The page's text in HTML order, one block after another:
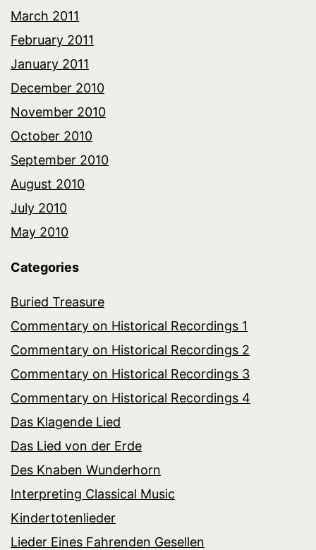
March 2011
February 2011
January 2011
December 2010
November 2010
October 2010
September 2010
August 2010
July 2010
May 2010
Categories
Buried Treasure
Commentary on Historical Recordings 1
Commentary on Historical Recordings 2
Commentary on Historical Recordings 3
Commentary on Historical Recordings 4
Das Klagende Lied
Das Lied von der Erde
Des Knaben Wunderhorn
Interpreting Classical Music
Kindertotenlieder
Lieder Eines Fahrenden Gesellen